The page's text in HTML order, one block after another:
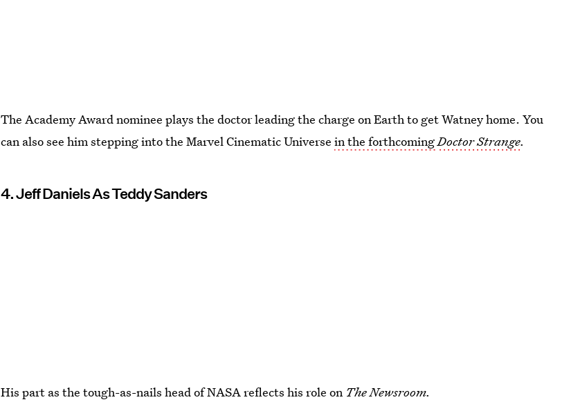
The Academy Award nominee plays the doctor leading the charge on Earth to get Watney home. You
can also see him stepping into the Marvel Cinematic Universein the forthcomingDoctor Strange.
4. Jeff Daniels As Teddy Sanders
His part as the tough-as-nails head of NASA reflects his role on The Newsroom.